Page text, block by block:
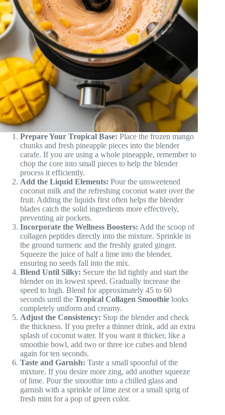
Prepare Your Tropical Base: Place the frozen mango
chunks and fresh pineapple pieces into the blender
carafe. If you are using a whole pineapple, remember to
chop the core into small pieces to help the blender
process it efficiently.
Add the Liquid Elements: Pour the unsweetened
coconut milk and the refreshing coconut water over the
fruit. Adding the liquids first often helps the blender
blades catch the solid ingredients more effectively,
preventing air pockets.
Incorporate the Wellness Boosters: Add the scoop of
collagen peptides directly into the mixture. Sprinkle in
the ground turmeric and the freshly grated ginger.
Squeeze the juice of half a lime into the blender,
ensuring no seeds fall into the mix.
Blend Until Silky: Secure the lid tightly and start the
blender on its lowest speed. Gradually increase the
speed to high. Blend for approximately 45 to 60
seconds until the Tropical Collagen Smoothie looks
completely uniform and creamy.
Adjust the Consistency: Stop the blender and check
the thickness. If you prefer a thinner drink, add an extra
splash of coconut water. If you want it thicker, like a
smoothie bowl, add two or three ice cubes and blend
again for ten seconds.
Taste and Garnish: Taste a small spoonful of the
mixture. If you desire more zing, add another squeeze
of lime. Pour the smoothie into a chilled glass and
garnish with a sprinkle of lime zest or a small sprig of
fresh mint for a pop of green color.